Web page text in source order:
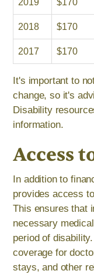
2019 $170
2018 $170
2017 $170
It's important to
change, so it's
Disability
information.
Access
In addition to
provides access
This ensures that
necessary
period of
coverage for
stays, and other